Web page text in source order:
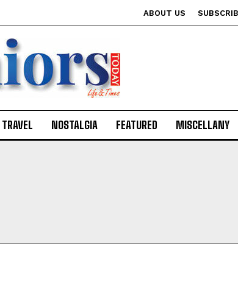
ABOUT US
TRAVEL NOSTALGIA FEATURED MISCELLANY